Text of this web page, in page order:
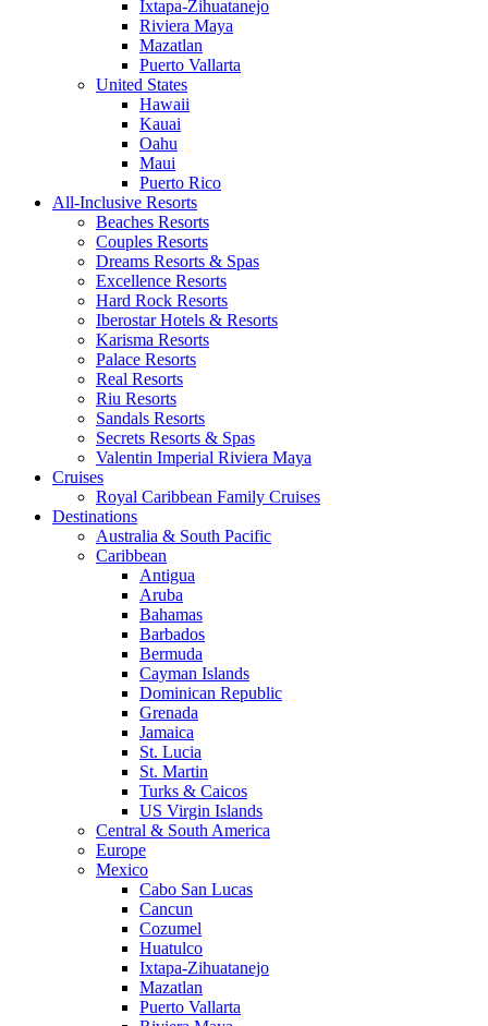
Ixtapa-Zihuatanejo
Riviera Maya
Mazatlan
Puerto Vallarta
United States
Hawaii
Kauai
Oahu
Maui
Puerto Rico
All-Inclusive Resorts
Beaches Resorts
Couples Resorts
Dreams Resorts & Spas
Excellence Resorts
Hard Rock Resorts
Iberostar Hotels & Resorts
Karisma Resorts
Palace Resorts
Real Resorts
Riu Resorts
Sandals Resorts
Secrets Resorts & Spas
Valentin Imperial Riviera Maya
Cruises
Royal Caribbean Family Cruises
Destinations
Australia & South Pacific
Caribbean
Antigua
Aruba
Bahamas
Barbados
Bermuda
Cayman Islands
Dominican Republic
Grenada
Jamaica
St. Lucia
St. Martin
Turks & Caicos
US Virgin Islands
Central & South America
Europe
Mexico
Cabo San Lucas
Cancun
Cozumel
Huatulco
Ixtapa-Zihuatanejo
Mazatlan
Puerto Vallarta